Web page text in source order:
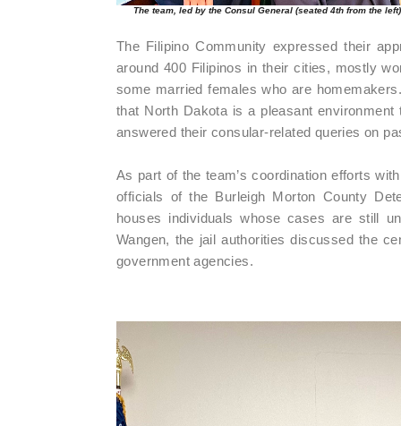
The team, led by the Consul General (seated 4th from the
The Filipino Community expressed their
around 400 Filipinos in their cities, mostly
some married females who are
that North Dakota is a pleasant
answered their consular-related queries on
As part of the team’s coordination efforts
officials of the Burleigh Morton County
houses individuals whose cases are still
Wangen, the jail authorities discussed the
government agencies.